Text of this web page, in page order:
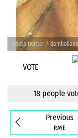
photo twitter / domholland
VOTE
18 people
Previous
RAYE